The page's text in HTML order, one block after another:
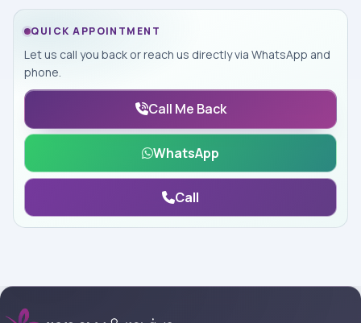
QUICK APPOINTMENT
Let us call you back or reach us directly via WhatsApp and
phone.
Call Me Back
WhatsApp
Call